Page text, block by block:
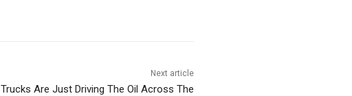
Next article
Trucks Are Just Driving The Oil Across The